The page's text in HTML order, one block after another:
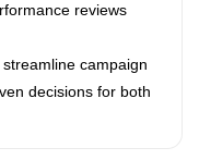
reviews
campaign
decisions for both